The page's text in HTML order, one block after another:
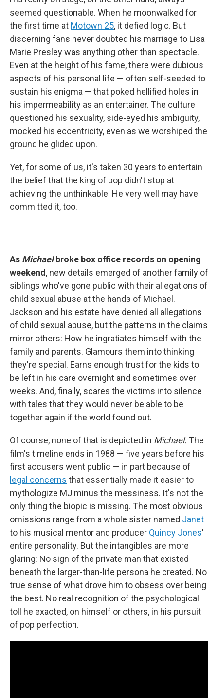
seemed questionable. When he moonwalked for
the first time at Motown 25, it defied logic. But
discerning fans never doubted his marriage to Lisa
Marie Presley was anything other than spectacle.
Even at the height of his fame, there were dubious
aspects of his personal life — often self-seeded to
sustain his enigma — that poked hellified holes in
his impermeability as an entertainer. The culture
questioned his sexuality, side-eyed his ambiguity,
mocked his eccentricity, even as we worshiped the
ground he glided upon.
Yet, for some of us, it's taken 30 years to entertain
the belief that the king of pop didn't stop at
achieving the unthinkable. He very well may have
committed it, too.
As Michaelbroke box office records on opening
weekend, new details emerged of another family of
siblings who've gone public with their allegations of
child sexual abuse at the hands of Michael.
Jackson and his estate have denied all allegations
of child sexual abuse, but the patterns in the claims
mirror others: How he ingratiates himself with the
family and parents. Glamours them into thinking
they're special. Earns enough trust for the kids to
be left in his care overnight and sometimes over
weeks. And, finally, scares the victims into silence
with tales that they would never be able to be
together again if the world found out.
Of course, none of that is depicted in Michael. The
film's timeline ends in 1988 — five years before his
first accusers went public — in part because of
legal concerns that essentially made it easier to
mythologize MJ minus the messiness. It's not the
only thing the biopic is missing. The most obvious
omissions range from a whole sister named Janet
to his musical mentor and producer Quincy Jones'
entire personality. But the intangibles are more
glaring: No sign of the private man that existed
beneath the larger-than-life persona he created. No
true sense of what drove him to obsess over being
the best. No real recognition of the psychological
toll he exacted, on himself or others, in his pursuit
of pop perfection.